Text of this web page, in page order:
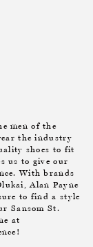
men of the
the industry
shoes to fit
us to give our
With brands
Alan Payne
to find a style
Sansom St.
at